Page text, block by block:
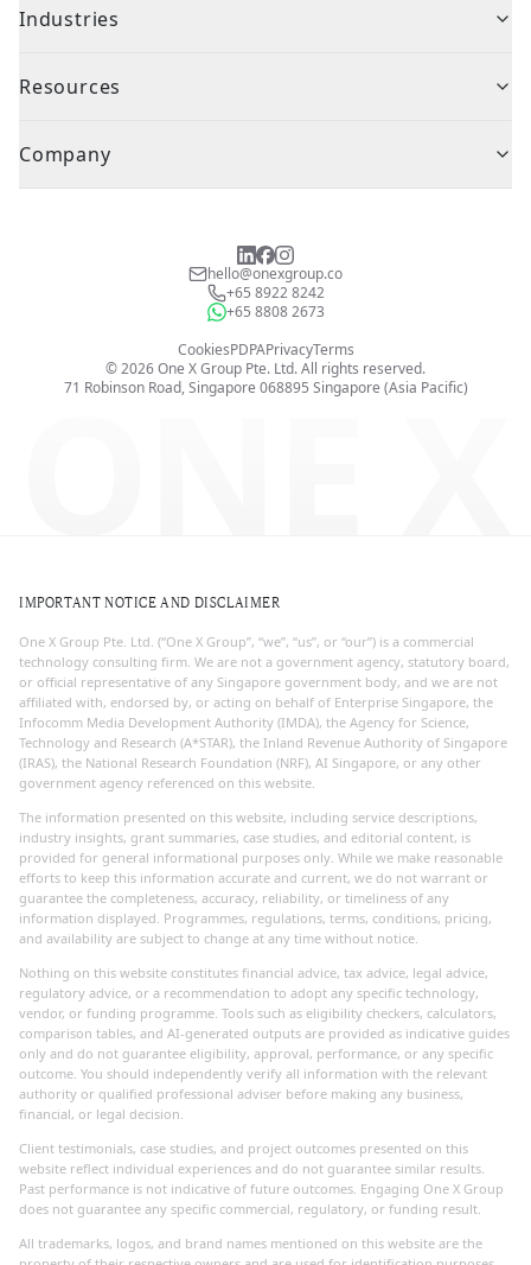
Industries
Resources
Company
hello@onexgroup.co
+65 8922 8242
+65 8808 2673
71 Robinson Road, Singapore 068895 Singapore (Asia Pacific)
CookiesPDPAPrivacyTerms
©2026One X Group Pte. Ltd.All rights reserved.
ONE X
IMPORTANT NOTICE AND DISCLAIMER
One X Group Pte. Ltd. (“One X Group”, “we”, “us”, or “our”) is a commercial
technology consulting firm. We are not a government agency, statutory board,
or official representative of any Singapore government body, and we are not
affiliated with, endorsed by, or acting on behalf of Enterprise Singapore, the
Infocomm Media Development Authority (IMDA), the Agency for Science,
Technology and Research (A*STAR), the Inland Revenue Authority of Singapore
(IRAS), the National Research Foundation (NRF), AI Singapore, or any other
government agency referenced on this website.
The information presented on this website, including service descriptions,
industry insights, grant summaries, case studies, and editorial content, is
provided for general informational purposes only. While we make reasonable
efforts to keep this information accurate and current, we do not warrant or
guarantee the completeness, accuracy, reliability, or timeliness of any
information displayed. Programmes, regulations, terms, conditions, pricing,
and availability are subject to change at any time without notice.
Nothing on this website constitutes financial advice, tax advice, legal advice,
regulatory advice, or a recommendation to adopt any specific technology,
vendor, or funding programme. Tools such as eligibility checkers, calculators,
comparison tables, and AI-generated outputs are provided as indicative guides
only and do not guarantee eligibility, approval, performance, or any specific
outcome. You should independently verify all information with the relevant
authority or qualified professional adviser before making any business,
financial, or legal decision.
Client testimonials, case studies, and project outcomes presented on this
website reflect individual experiences and do not guarantee similar results.
Past performance is not indicative of future outcomes. Engaging One X Group
does not guarantee any specific commercial, regulatory, or funding result.
All trademarks, logos, and brand names mentioned on this website are the